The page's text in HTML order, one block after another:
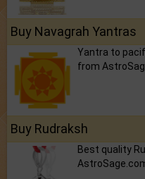
Buy Navagrah Yantras
Yantra to
from
Buy Rudraksh
Best quality